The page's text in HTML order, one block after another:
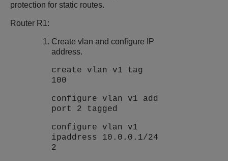
protection for static routes.
Router R1:
Create vlan and configure IP
address.
create vlan v1 tag
100
configure vlan v1 add
port 2 tagged
configure vlan v1
ipaddress 10.0.0.1/24
2